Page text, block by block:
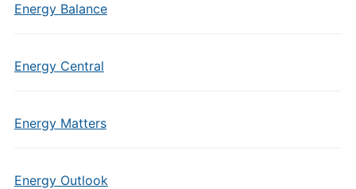
Energy Balance
Energy Central
Energy Matters
Energy Outlook